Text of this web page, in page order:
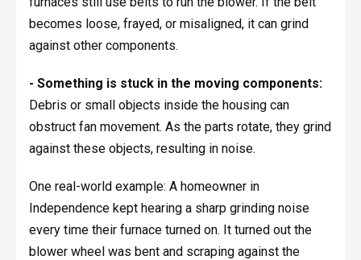
becomes loose, frayed, or misaligned, it can grind
against other components.
- Something is stuck in the moving components:
Debris or small objects inside the housing can
obstruct fan movement. As the parts rotate, they grind
against these objects, resulting in noise.
One real-world example: A homeowner in
Independence kept hearing a sharp grinding noise
every time their furnace turned on. It turned out the
blower wheel was bent and scraping against the